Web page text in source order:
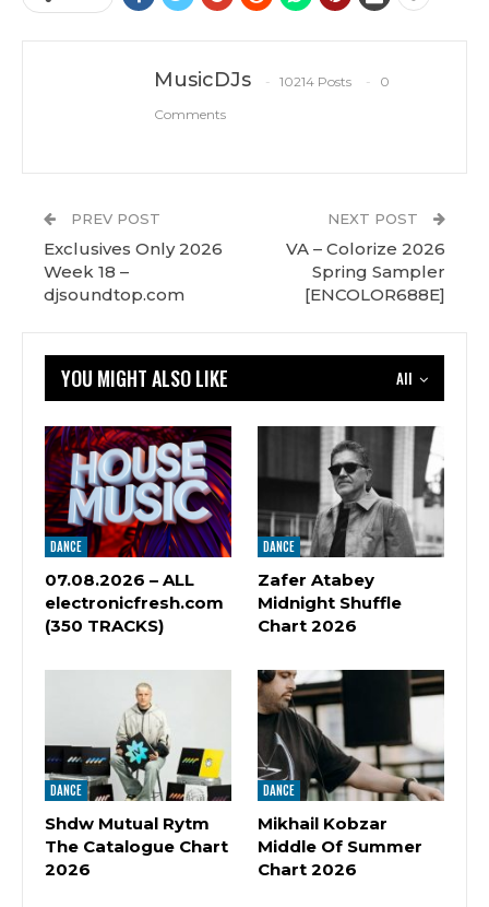
MusicDJs 10214 Posts
0
Comments
PREV POST
Exclusives Only 2026
Week 18 –
djsoundtop.com
NEXT POST
VA – Colorize 2026
Spring Sampler
[ENCOLOR688E]
All
YOU MIGHT ALSO LIKE
DANCE
07.08.2026 – ALL
electronicfresh.com
(350 TRACKS)
DANCE
Zafer Atabey
Midnight Shuffle
Chart 2026
DANCE
Shdw Mutual Rytm
The Catalogue Chart
2026
DANCE
Mikhail Kobzar
Middle Of Summer
Chart 2026